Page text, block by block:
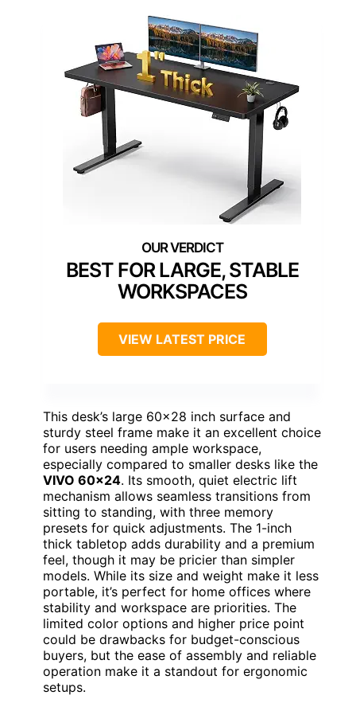
BEST FOR LARGE, STABLE
WORKSPACES
VIEW LATEST PRICE
This desk’s large 60×28 inch surface and
sturdy steel frame make it an excellent choice
for users needing ample workspace,
especially compared to smaller desks like the
VIVO 60×24. Its smooth, quiet electric lift
mechanism allows seamless transitions from
sitting to standing, with three memory
presets for quick adjustments. The 1-inch
thick tabletop adds durability and a premium
feel, though it may be pricier than simpler
models. While its size and weight make it less
portable, it’s perfect for home offices where
stability and workspace are priorities. The
limited color options and higher price point
could be drawbacks for budget-conscious
buyers, but the ease of assembly and reliable
operation make it a standout for ergonomic
setups.